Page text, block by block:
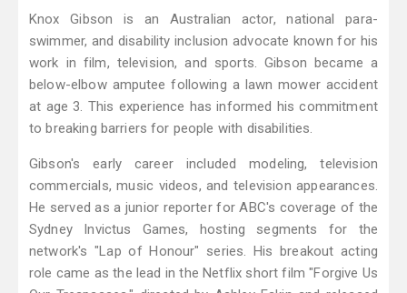
Knox Gibson is an Australian actor, national para-
swimmer, and disability inclusion advocate known for his
work in film, television, and sports. Gibson became a
below-elbow amputee following a lawn mower accident
at age 3. This experience has informed his commitment
to breaking barriers for people with disabilities.
Gibson's early career included modeling, television
commercials, music videos, and television appearances.
He served as a junior reporter for ABC's coverage of the
Sydney Invictus Games, hosting segments for the
network's "Lap of Honour" series. His breakout acting
role came as the lead in the Netflix short film "Forgive Us